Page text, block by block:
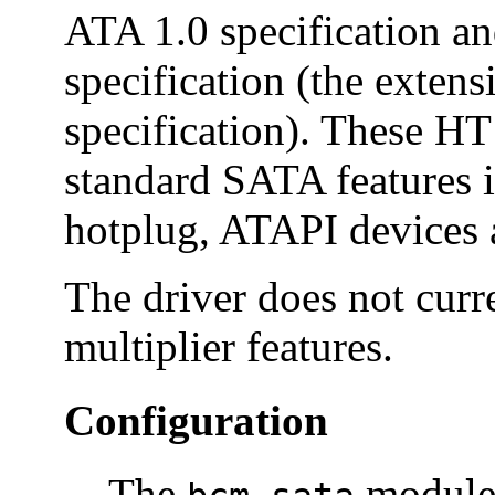
ATA 1.0 specification
specification (the
specification). These
standard SATA
hotplug, ATAPI
The driver does not
multiplier features.
Configuration